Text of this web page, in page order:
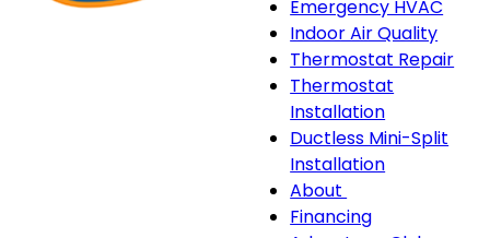
Emergency HVAC
Indoor Air Quality
Thermostat Repair
Thermostat
Installation
Ductless Mini-Split
Installation
About
About
Financing